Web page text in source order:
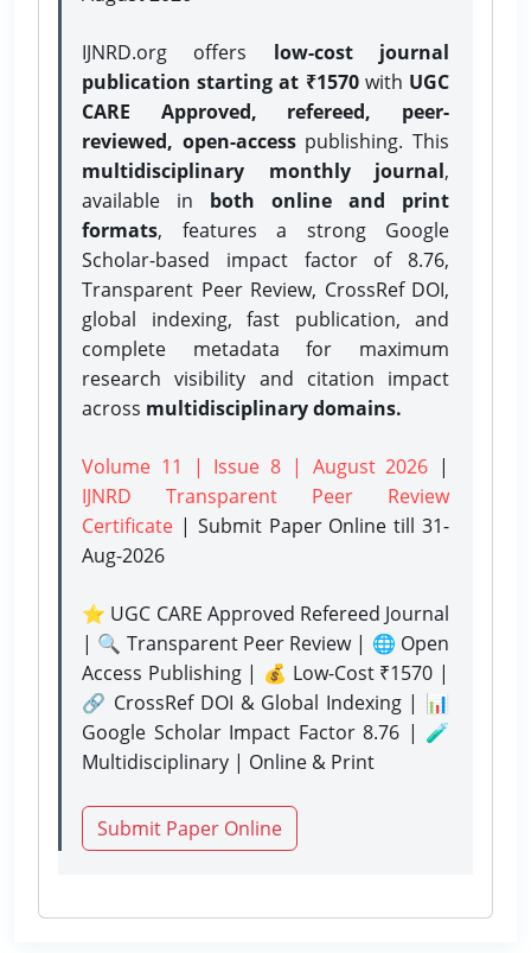
IJNRD.org offers low-cost journal
publication starting at ₹1570with UGC
CARE Approved, refereed, peer-
reviewed, open-accesspublishing. This
multidisciplinary monthly journal,
available in both online and print
formats, features a strong Google
Scholar-based impact factor of 8.76,
Transparent Peer Review, CrossRef DOI,
global indexing, fast publication, and
complete metadata for maximum
research visibility and citation impact
across multidisciplinary domains.
Volume 11 | Issue 8 | August 2026 |
IJNRD Transparent Peer Review
Certificate | Submit Paper Onlinetill 31-
Aug-2026
⭐ UGC CARE Approved Refereed Journal
| 🔍 Transparent Peer Review | 🌐 Open
Access Publishing | 💰 Low-Cost ₹1570 |
🔗 CrossRef DOI & Global Indexing | 📊
Google Scholar Impact Factor 8.76 | 🧪
Multidisciplinary | Online & Print
Submit Paper Online